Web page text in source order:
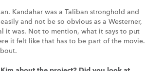
Kandahar was a Taliban stronghold and
and not be so obvious as a Westerner,
it was. Not to mention, what it says to put
it felt like that has to be part of the movie.